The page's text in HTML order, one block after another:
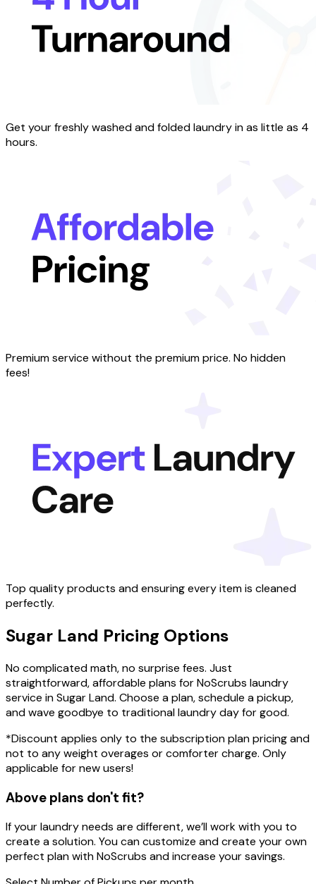
Get your freshly washed and folded laundry in as little as 4
hours.
Premium service without the premium price. No hidden
fees!
Top quality products and ensuring every item is cleaned
perfectly.
Sugar Land Pricing Options
No complicated math, no surprise fees. Just
straightforward, affordable plans for NoScrubs laundry
service in Sugar Land. Choose a plan, schedule a pickup,
and wave goodbye to traditional laundry day for good.
*Discount applies only to the subscription plan pricing and
not to any weight overages or comforter charge. Only
applicable for new users!
Above plans don't fit?
If your laundry needs are different, we’ll work with you to
create a solution. You can customize and create your own
perfect plan with NoScrubs and increase your savings.